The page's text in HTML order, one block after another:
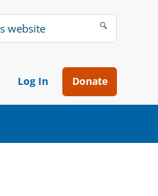
Search
website
Log In Donate